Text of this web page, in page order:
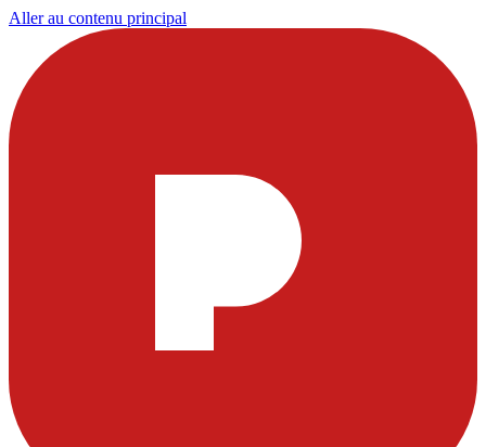
Aller au contenu principal